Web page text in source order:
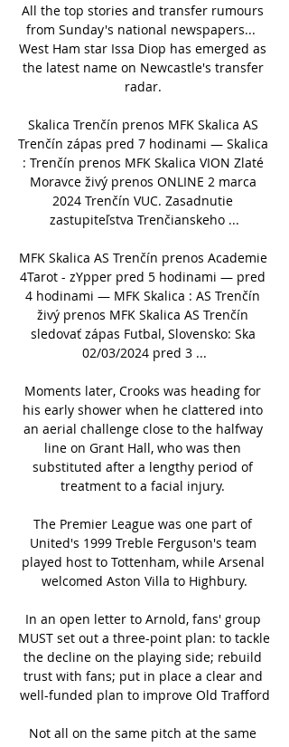
All the top stories and transfer rumours
from Sunday's national newspapers...
West Ham star Issa Diop has emerged as
the latest name on Newcastle's transfer
radar.
Skalica Trenčín prenos MFK Skalica AS
Trenčín zápas pred 7 hodinami — Skalica
: Trenčín prenos MFK Skalica VION Zlaté
Moravce živý prenos ONLINE 2 marca
2024 Trenčín VUC. Zasadnutie
zastupiteľstva Trenčianskeho ...
MFK Skalica AS Trenčín prenos Academie
4Tarot - zYpper pred 5 hodinami — pred
4 hodinami — MFK Skalica : AS Trenčín
živý prenos MFK Skalica AS Trenčín
sledovať zápas Futbal, Slovensko: Ska
02/03/2024 pred 3 ...
Moments later, Crooks was heading for
his early shower when he clattered into
an aerial challenge close to the halfway
line on Grant Hall, who was then
substituted after a lengthy period of
treatment to a facial injury.
The Premier League was one part of
United's 1999 Treble Ferguson's team
played host to Tottenham, while Arsenal
welcomed Aston Villa to Highbury.
In an open letter to Arnold, fans' group
MUST set out a three-point plan: to tackle
the decline on the playing side; rebuild
trust with fans; put in place a clear and
well-funded plan to improve Old Trafford
Not all on the same pitch at the same